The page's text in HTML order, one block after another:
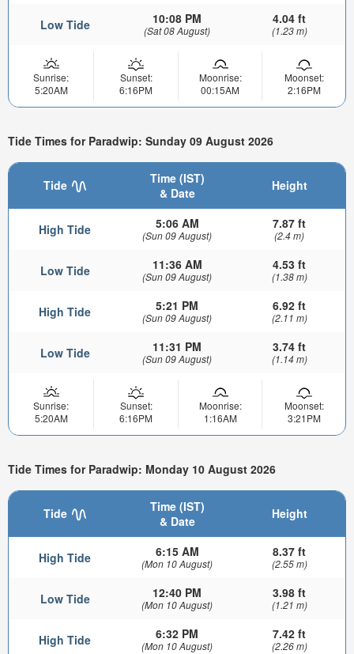
Low Tide 10:08 PM
(Sat 08 August)
4.04 ft
(1.23 m)
Sunrise:
5:20AM
Sunset:
6:16PM
Moonrise:
00:15AM
Moonset:
2:16PM
Tide Times for Paradwip: Sunday 09 August 2026
Tide
Time (IST)
& Date
Height
High Tide 5:06 AM
(Sun 09 August)
7.87 ft
(2.4 m)
Low Tide 11:36 AM
(Sun 09 August)
4.53 ft
(1.38 m)
High Tide 5:21 PM
(Sun 09 August)
6.92 ft
(2.11 m)
Low Tide 11:31 PM
(Sun 09 August)
3.74 ft
(1.14 m)
Sunrise:
5:20AM
Sunset:
6:16PM
Moonrise:
1:16AM
Moonset:
3:21PM
Tide Times for Paradwip: Monday 10 August 2026
Tide
Time (IST)
& Date
Height
High Tide 6:15 AM
(Mon 10 August)
8.37 ft
(2.55 m)
Low Tide 12:40 PM
(Mon 10 August)
3.98 ft
(1.21 m)
High Tide 6:32 PM
(Mon 10 August)
7.42 ft
(2.26 m)